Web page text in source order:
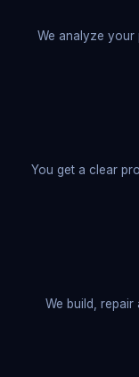
We analyze your
You get a clear
We build,